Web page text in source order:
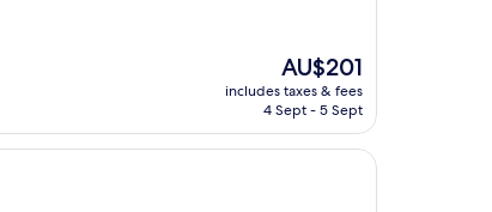
The
price
is
AU$201
includes taxes & fees
4 Sept - 5 Sept